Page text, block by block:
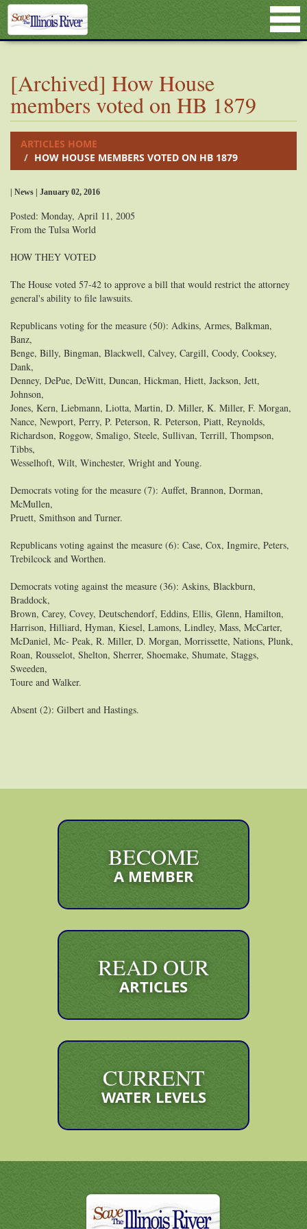
[Archived] How House
members voted on HB 1879
ARTICLES HOME
HOW HOUSE MEMBERS VOTED ON HB 1879
| News | January 02, 2016
Posted: Monday, April 11, 2005
From the Tulsa World
HOW THEY VOTED
The House voted 57-42 to approve a bill that would restrict the attorney
general's ability to file lawsuits.
Republicans voting for the measure (50): Adkins, Armes, Balkman,
Banz,
Benge, Billy, Bingman, Blackwell, Calvey, Cargill, Coody, Cooksey,
Dank,
Denney, DePue, DeWitt, Duncan, Hickman, Hiett, Jackson, Jett,
Johnson,
Jones, Kern, Liebmann, Liotta, Martin, D. Miller, K. Miller, F. Morgan,
Nance, Newport, Perry, P. Peterson, R. Peterson, Piatt, Reynolds,
Richardson, Roggow, Smaligo, Steele, Sullivan, Terrill, Thompson,
Tibbs,
Wesselhoft, Wilt, Winchester, Wright and Young.
Democrats voting for the measure (7): Auffet, Brannon, Dorman,
McMullen,
Pruett, Smithson and Turner.
Republicans voting against the measure (6): Case, Cox, Ingmire, Peters,
Trebilcock and Worthen.
Democrats voting against the measure (36): Askins, Blackburn,
Braddock,
Brown, Carey, Covey, Deutschendorf, Eddins, Ellis, Glenn, Hamilton,
Harrison, Hilliard, Hyman, Kiesel, Lamons, Lindley, Mass, McCarter,
McDaniel, Mc- Peak, R. Miller, D. Morgan, Morrissette, Nations, Plunk,
Roan, Rousselot, Shelton, Sherrer, Shoemake, Shumate, Staggs,
Sweeden,
Toure and Walker.
Absent (2): Gilbert and Hastings.
BECOME
A MEMBER
READ OUR
ARTICLES
CURRENT
WATER LEVELS